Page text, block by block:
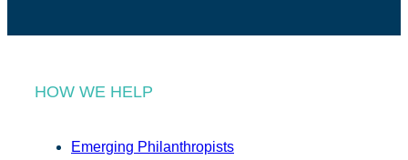
HOW WE HELP
Emerging Philanthropists